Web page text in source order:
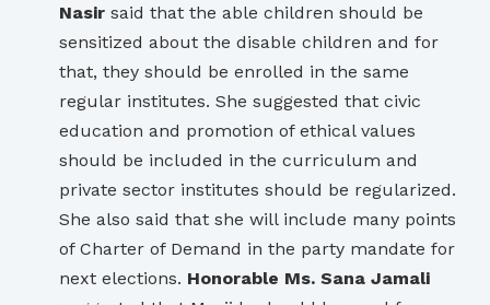
Nasir said that the able children should be
sensitized about the disable children and for
that, they should be enrolled in the same
regular institutes. She suggested that civic
education and promotion of ethical values
should be included in the curriculum and
private sector institutes should be regularized.
She also said that she will include many points
of Charter of Demand in the party mandate for
next elections. Honorable Ms. Sana Jamali